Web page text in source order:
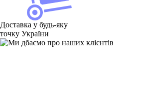
Доставка у будь-яку
точку України